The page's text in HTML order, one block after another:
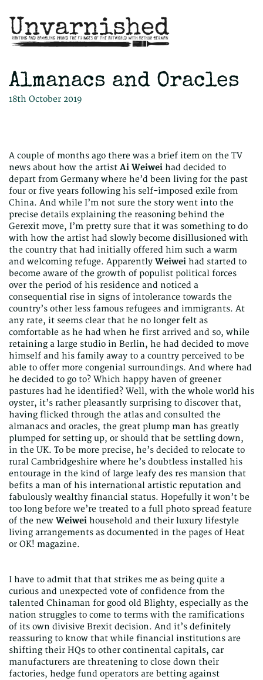
Almanacs and Oracles
18th October 2019
A couple of months ago there was a brief item on the TV
news about how the artist Ai Weiwei had decided to
depart from Germany where he’d been living for the past
four or five years following his self-imposed exile from
China. And while I’m not sure the story went into the
precise details explaining the reasoning behind the
Gerexit move, I’m pretty sure that it was something to do
with how the artist had slowly become disillusioned with
the country that had initially offered him such a warm
and welcoming refuge. Apparently Weiwei had started to
become aware of the growth of populist political forces
over the period of his residence and noticed a
consequential rise in signs of intolerance towards the
country’s other less famous refugees and immigrants. At
any rate, it seems clear that he no longer felt as
comfortable as he had when he first arrived and so, while
retaining a large studio in Berlin, he had decided to move
himself and his family away to a country perceived to be
able to offer more congenial surroundings. And where had
he decided to go to? Which happy haven of greener
pastures had he identified? Well, with the whole world his
oyster, it’s rather pleasantly surprising to discover that,
having flicked through the atlas and consulted the
almanacs and oracles, the great plump man has greatly
plumped for setting up, or should that be settling down,
in the UK. To be more precise, he’s decided to relocate to
rural Cambridgeshire where he’s doubtless installed his
entourage in the kind of large leafy des res mansion that
befits a man of his international artistic reputation and
fabulously wealthy financial status. Hopefully it won’t be
too long before we’re treated to a full photo spread feature
of the new Weiwei household and their luxury lifestyle
living arrangements as documented in the pages of Heat
or OK! magazine.
I have to admit that that strikes me as being quite a
curious and unexpected vote of confidence from the
talented Chinaman for good old Blighty, especially as the
nation struggles to come to terms with the ramifications
of its own divisive Brexit decision. And it’s definitely
reassuring to know that while financial institutions are
shifting their HQs to other continental capitals, car
manufacturers are threatening to close down their
factories, hedge fund operators are betting against